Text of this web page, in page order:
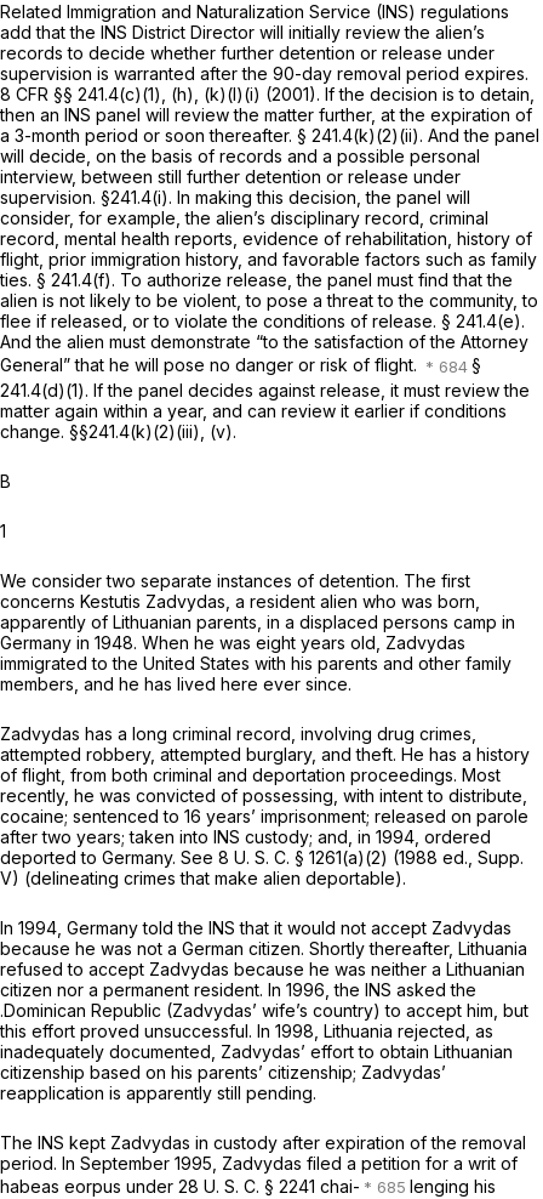
Related Immigration and Naturalization Service (INS) regulations
add that the INS District Director will initially review the alien’s
records to decide whether further detention or release under
supervision is warranted after the 90-day removal period expires.
8 CFR §§ 241.4(c)(1)
, (h), (k)(l)(i) (2001). If the decision is to detain,
then an INS panel will review the matter further, at the expiration of
a 3-month period or soon thereafter. § 241.4(k)(2)(ii). And the panel
will decide, on the basis of records and a possible personal
interview, between still further detention or release under
supervision. §241.4(i). In making this decision, the panel will
consider, for example, the alien’s disciplinary record, criminal
record, mental health reports, evidence of rehabilitation, history of
flight, prior immigration history, and favorable factors such as family
ties. § 241.4(f). To authorize release, the panel must find that the
alien is not likely to be violent, to pose a threat to the community, to
flee if released, or to violate the conditions of release. § 241.4(e).
And the alien must demonstrate “to the satisfaction of the Attorney
General” that he will pose no danger or risk of flight.
§
241.4(d)(1). If the panel decides аgainst release, it must review the
matter again within a year, and can review it earlier if conditions
change. §§241.4(k)(2)(iii) , (v).
B
1
We consider two separate instances of detention. The first
concerns Kestutis Zadvydas, a resident alien who was born,
apparently of Lithuanian parents, in a displaced persons camp in
Germany in 1948. When he was eight years old, Zadvydas
immigrated to the United States with his parents and other family
members, and he has lived here ever since.
Zadvydas has a long criminal record, involving drug crimes,
attempted robbery, attempted burglary, and theft. He has a history
of flight, from both criminal and deportation proceedings. Most
recently, he was convicted of possessing, with intent to distribute,
cocaine; sentenced to 16 years’ imprisonment; released on parole
after two years; taken into INS custody; and, in 1994, ordered
deported to Germany. See 8 U. S. C. § 1261(a)(2) (1988 ed., Supp.
V) (delineating crimes that make alien deportable).
In 1994, Germany told the INS that it would not accept Zadvydas
because he was not a German citizen. Shortly thereafter, Lithuania
refused to accept Zadvydas because he was neither a Lithuanian
citizen nor a permanent resident. In 1996, the INS asked the
.Dominican Republic (Zadvydas’ wife’s country) to accept him, but
this effort proved unsuccessful. In 1998, Lithuania rejected, as
inadequately documented, Zadvydas’ effort to obtain Lithuanian
citizenship based on his parents’ citizenship; Zadvydas’
reapplication is apparently still pending.
The INS kept Zadvydas in custody after expiration of the removal
period. In September 1995, Zadvydas filed a petition for a writ of
habeаs eorpus under 28 U. S. C. § 2241 chai-
lenging his